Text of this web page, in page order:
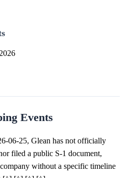
Events
06-25, Glean has not officially
filed a public S-1 document,
without a specific timeline